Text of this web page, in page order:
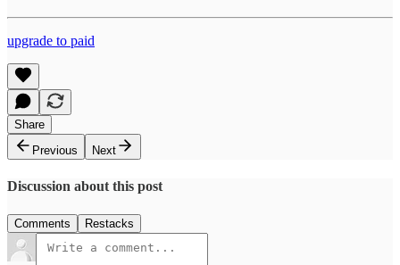
upgrade to paid
Share
Previous
Next
Discussion about this post
Comments Restacks